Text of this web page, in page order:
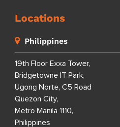
Locations
Philippines
19th Floor Exxa Tower,
Bridgetowne IT Park,
Ugong Norte, C5 Road
Quezon City,
Metro Manila 1110,
Philippines